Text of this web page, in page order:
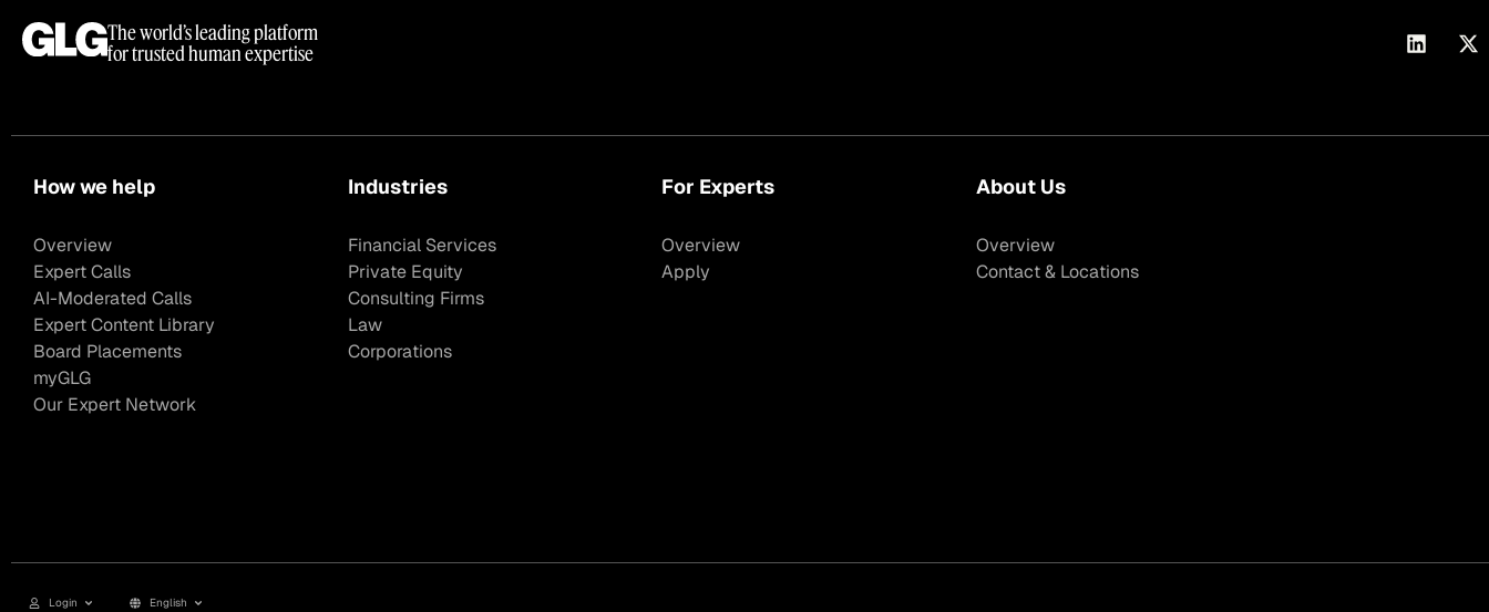
The world’s leading platform
for trusted human expertise
How we help
Overview
Expert Calls
AI-Moderated Calls
Expert Content Library
Board Placements
myGLG
Our Expert Network
Industries
Financial Services
Private Equity
Consulting Firms
Law
Corporations
For Experts
Overview
Apply
About Us
Overview
Contact & Locations
Login English